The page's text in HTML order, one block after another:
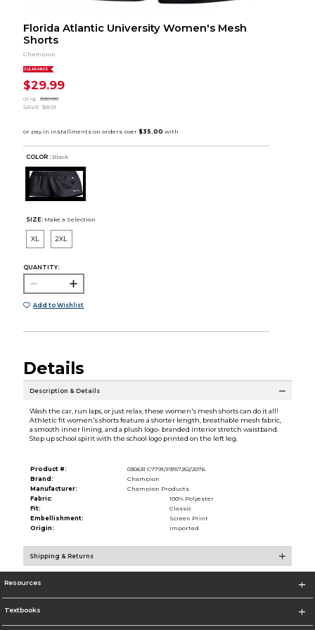
Florida Atlantic University Women's Mesh
Shorts
Champion
CLEARANCE
$29.99
orig.
$38.00
SAVE $8.01
COLOR : Black
SIZE: Make a Selection
XL 2XL
QUANTITY:
Add to Wishlist
Details
Description & Details
Wash the car, run laps, or just relax, these women's mesh shorts can do it all!
Athletic fit women's shorts feature a shorter length, breathable mesh fabric,
a smooth inner lining, and a plush logo- branded interior stretch waistband.
Step up school spirit with the school logo printed on the left leg.
Product #:
030631 C7791/P3157252/2076
Brand:
Champion
Manufacturer:
Champion Products
Fabric:
100% Polyester
Fit:
Classic
Embellishment:
Screen Print
Origin:
Imported
Shipping & Returns
Resources
Textbooks